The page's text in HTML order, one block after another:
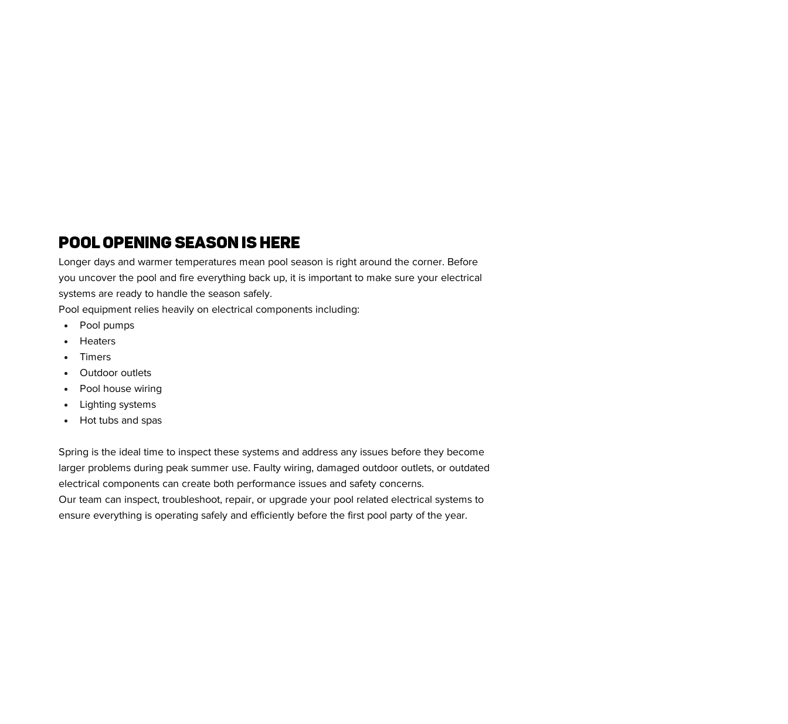
Pool Opening Season is Here
Longer days and warmer temperatures mean pool season is right around the corner. Before
you uncover the pool and fire everything back up, it is important to make sure your electrical
systems are ready to handle the season safely.
Pool equipment relies heavily on electrical components including:
Pool pumps
Heaters
Timers
Outdoor outlets
Pool house wiring
Lighting systems
Hot tubs and spas
Spring is the ideal time to inspect these systems and address any issues before they become
larger problems during peak summer use. Faulty wiring, damaged outdoor outlets, or outdated
electrical components can create both performance issues and safety concerns.
Our team can inspect, troubleshoot, repair, or upgrade your pool related electrical systems to
ensure everything is operating safely and efficiently before the first pool party of the year.